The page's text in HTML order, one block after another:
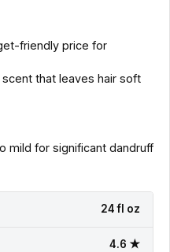
friendly price for
that leaves hair soft
mild for significant dandruff
24 fl oz
4.6 ★